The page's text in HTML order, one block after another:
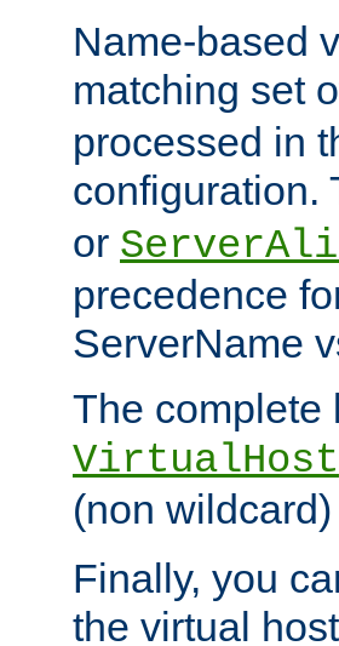
Name-based
matching set
processed in
configuration.
or
precedence
ServerName
The complete
VirtualHost
(non wildcard)
Finally, you
the virtual